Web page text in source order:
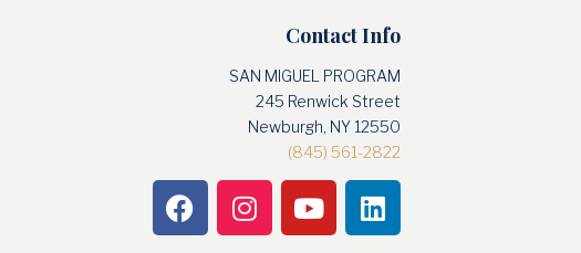
Contact Info
SAN MIGUEL PROGRAM
245 Renwick Street
Newburgh, NY 12550
(845) 561-2822